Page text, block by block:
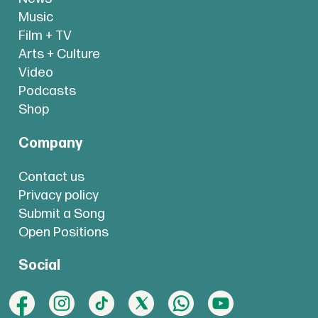
Music
Film + TV
Arts + Culture
Video
Podcasts
Shop
Company
Contact us
Privacy policy
Submit a Song
Open Positions
Social